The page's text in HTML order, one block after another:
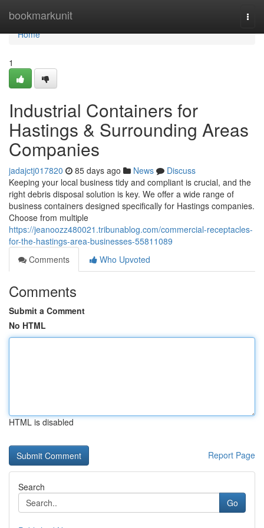
bookmarkunit
Home
Home
1
Industrial Containers for
Hastings & Surrounding Areas
Companies
jadajctj017820 85 days ago News
Discuss
Keeping your local business tidy and compliant is crucial, and the
right debris disposal solution is key. We offer a wide range of
business containers designed specifically for Hastings companies.
Choose from multiple
https://jeanoozz480021.tribunablog.com/commercial-receptacles-
for-the-hastings-area-businesses-55811089
Comments
Who Upvoted
Comments
Submit a Comment
No HTML
HTML is disabled
Report Page
Search
Go